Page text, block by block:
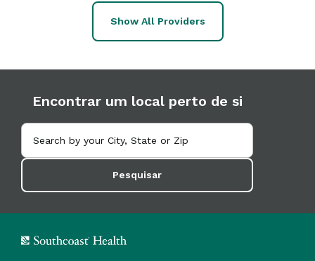
Show All Providers
Encontrar um local perto de si
Pesquisar